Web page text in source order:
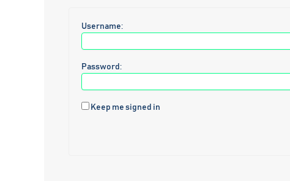
Username:
Password:
Keep me signed in